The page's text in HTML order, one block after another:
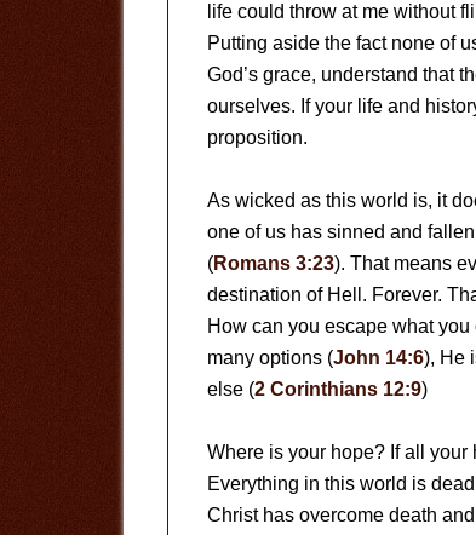
life could throw at me without
Putting aside the fact none of
God’s grace, understand that
ourselves. If your life and
proposition.
As wicked as this world is, it
one of us has sinned and
(Romans 3:23). That means
destination of Hell. Forever.
How can you escape what
many options (John 14:6), He
else (2 Corinthians 12:9)
Where is your hope? If all your
Everything in this world is
Christ has overcome death